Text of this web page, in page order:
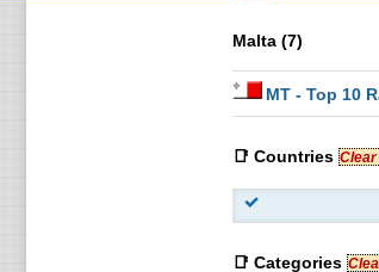
Malta (7)
MT- Top 10
📑 Countries
📑 Categories